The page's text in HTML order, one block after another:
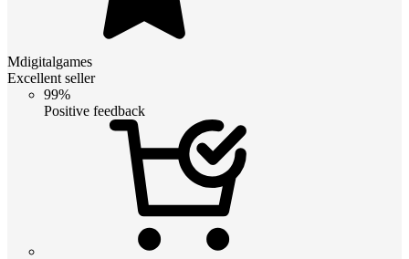
Mdigitalgames
Excellent seller
99%
Positive feedback